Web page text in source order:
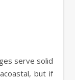
serve solid
but if